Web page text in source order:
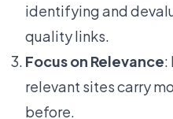
identifying and
quality links.
Focus on Relevance:
relevant sites carry
before.